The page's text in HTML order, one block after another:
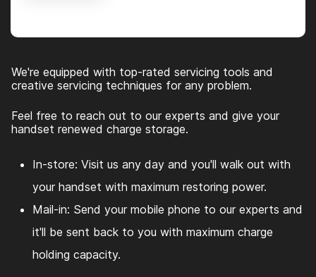
We're equipped with top-rated servicing tools and
creative servicing techniques for any problem.
Feel free to reach out to our experts and give your
handset renewed charge storage.
In-store: Visit us any day and you'll walk out with
your handset with maximum restoring power.
Mail-in: Send your mobile phone to our experts and
it'll be sent back to you with maximum charge
holding capacity.